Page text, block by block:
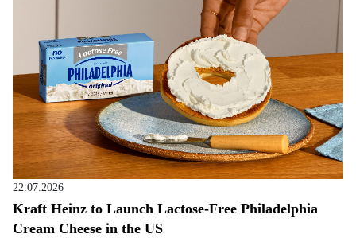
22.07.2026
Kraft Heinz to Launch Lactose-Free Philadelphia
Cream Cheese in the US